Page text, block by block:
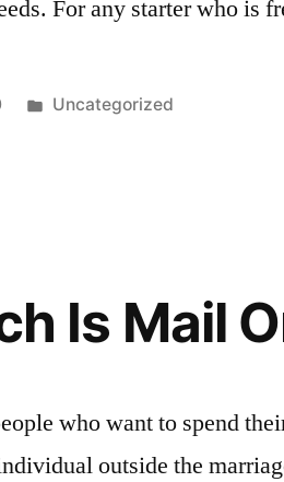
For any starter who is
Posted
Uncategorized
Is Mail
who want to spend
outside the